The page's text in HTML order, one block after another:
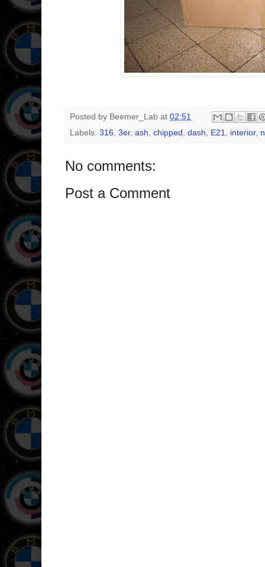
Posted by Beemer_Lab at 02:51
Labels: 316 3er, ash chipped dash E21 interior,
No comments:
Post a Comment